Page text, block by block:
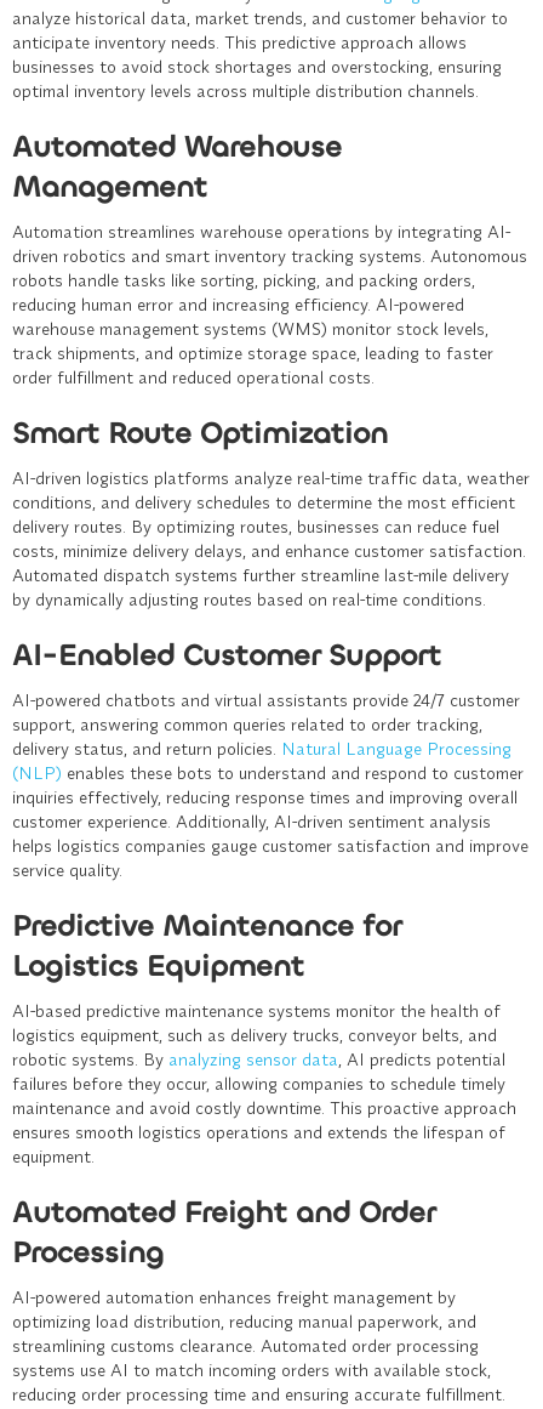
analyze historical data, market trends, and customer behavior to
anticipate inventory needs. This predictive approach allows
businesses to avoid stock shortages and overstocking, ensuring
optimal inventory levels across multiple distribution channels.
Automated Warehouse
Management
Automation streamlines warehouse operations by integrating AI-
driven robotics and smart inventory tracking systems. Autonomous
robots handle tasks like sorting, picking, and packing orders,
reducing human error and increasing efficiency. AI-powered
warehouse management systems (WMS) monitor stock levels,
track shipments, and optimize storage space, leading to faster
order fulfillment and reduced operational costs.
Smart Route Optimization
AI-driven logistics platforms analyze real-time traffic data, weather
conditions, and delivery schedules to determine the most efficient
delivery routes. By optimizing routes, businesses can reduce fuel
costs, minimize delivery delays, and enhance customer satisfaction.
Automated dispatch systems further streamline last-mile delivery
by dynamically adjusting routes based on real-time conditions.
AI-Enabled Customer Support
AI-powered chatbots and virtual assistants provide 24/7 customer
support, answering common queries related to order tracking,
delivery status, and return policies. Natural Language Processing
(NLP) enables these bots to understand and respond to customer
inquiries effectively, reducing response times and improving overall
customer experience. Additionally, AI-driven sentiment analysis
helps logistics companies gauge customer satisfaction and improve
service quality.
Predictive Maintenance for
Logistics Equipment
AI-based predictive maintenance systems monitor the health of
logistics equipment, such as delivery trucks, conveyor belts, and
robotic systems. By analyzing sensor data, AI predicts potential
failures before they occur, allowing companies to schedule timely
maintenance and avoid costly downtime. This proactive approach
ensures smooth logistics operations and extends the lifespan of
equipment.
Automated Freight and Order
Processing
AI-powered automation enhances freight management by
optimizing load distribution, reducing manual paperwork, and
streamlining customs clearance. Automated order processing
systems use AI to match incoming orders with available stock,
reducing order processing time and ensuring accurate fulfillment.